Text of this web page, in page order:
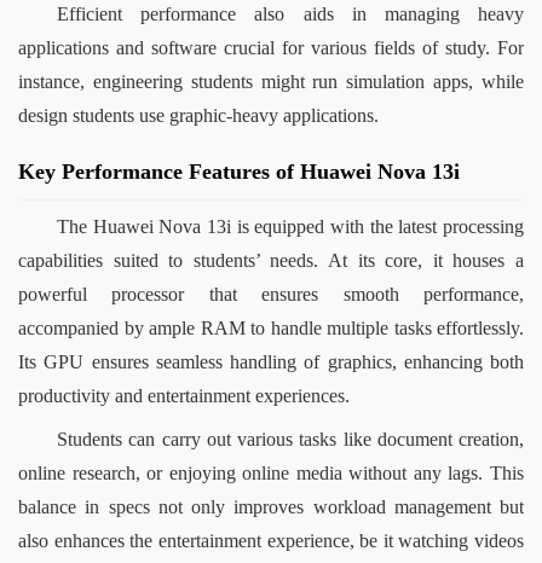
Efficient performance also aids in managing heavy
applications and software crucial for various fields of study. For
instance, engineering students might run simulation apps, while
design students use graphic-heavy applications.
Key Performance Features of Huawei Nova 13i
The Huawei Nova 13i is equipped with the latest processing
capabilities suited to students’ needs. At its core, it houses a
powerful processor that ensures smooth performance,
accompanied by ample RAM to handle multiple tasks effortlessly.
Its GPU ensures seamless handling of graphics, enhancing both
productivity and entertainment experiences.
Students can carry out various tasks like document creation,
online research, or enjoying online media without any lags. This
balance in specs not only improves workload management but
also enhances the entertainment experience, be it watching videos